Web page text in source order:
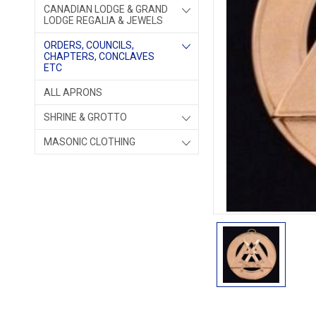
CANADIAN LODGE & GRAND
LODGE REGALIA & JEWELS
ORDERS, COUNCILS,
CHAPTERS, CONCLAVES
ETC
ALL APRONS
SHRINE & GROTTO
MASONIC CLOTHING